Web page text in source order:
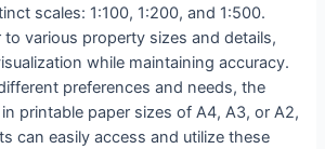
scales: 1:100, 1:200, and 1:500.
to various property sizes and details,
while maintaining accuracy.
preferences and needs, the
printable paper sizes of A4, A3, or A2,
can easily access and utilize these